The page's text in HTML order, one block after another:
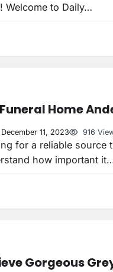
Welcome to Daily…
Home
December 11, 2023 916
for a reliable source
how important
Gorgeous